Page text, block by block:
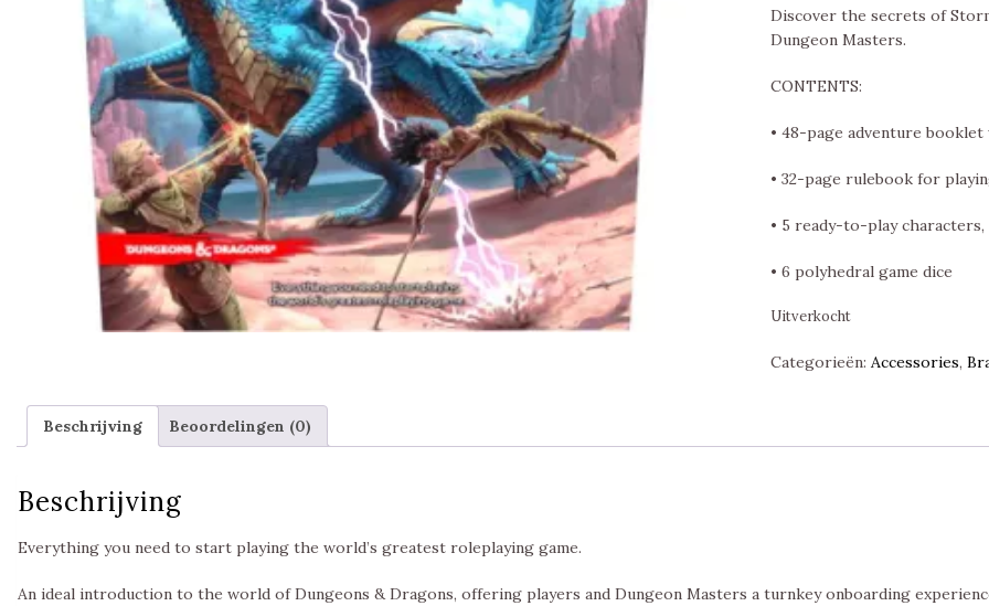
Discover the secrets of
Dungeon Masters.
CONTENTS:
• 48-page adventure
• 32-page rulebook for
• 5 ready-to-play
• 6 polyhedral game dice
Uitverkocht
Categorieën:Accessories,
Beschrijving Beoordelingen (0)
Beschrijving
Everything you need to start playing the world’s greatest roleplaying game.
An ideal introduction to the world of Dungeons & Dragons, offering players and Dungeon Masters a turnkey onboarding